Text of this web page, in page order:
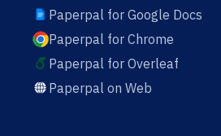
Paperpal for Google Docs
Paperpal for Chrome
Paperpal for Overleaf
Paperpal on Web